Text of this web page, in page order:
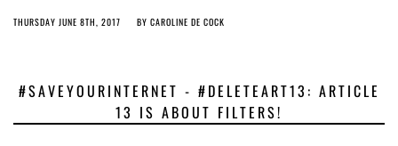
THURSDAY JUNE 8TH, 2017 BY CAROLINE DE COCK
#SAVEYOURINTERNET - #DELETEART13: ARTICLE
13 IS ABOUT FILTERS!